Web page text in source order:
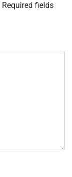
Required fields